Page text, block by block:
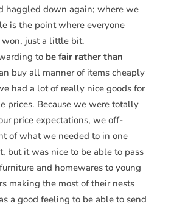
haggled down again; where we
is the point where everyone
won, just a little bit.
to be fair rather than
buy all manner of items cheaply
had a lot of really nice goods for
prices. Because we were totally
price expectations, we off-
of what we needed to in one
but it was nice to be able to pass
and homewares to young
making the most of their nests
a good feeling to be able to send